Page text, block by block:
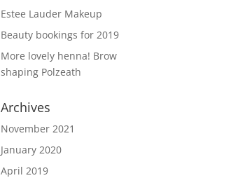
Estee Lauder Makeup
Beauty bookings for 2019
More lovely henna! Brow
shaping Polzeath
Archives
November 2021
January 2020
April 2019